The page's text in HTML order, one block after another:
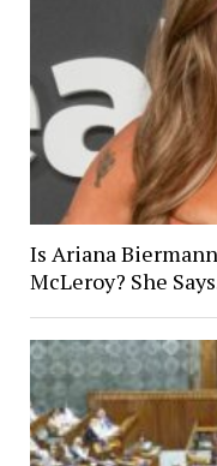
Is Ariana
McLeroy? She